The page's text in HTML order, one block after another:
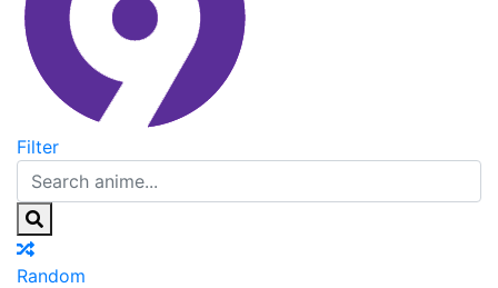
Filter
Random